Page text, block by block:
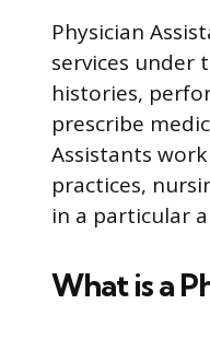
Physician
services under
histories,
prescribe
Assistants
practices,
in a particular
What is a